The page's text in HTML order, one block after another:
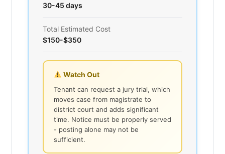
30-45 days
Total Estimated Cost
$150-$350
Watch Out
Tenant can request a jury trial, which
moves case from magistrate to
district court and adds significant
time. Notice must be properly served
- posting alone may not be
sufficient.